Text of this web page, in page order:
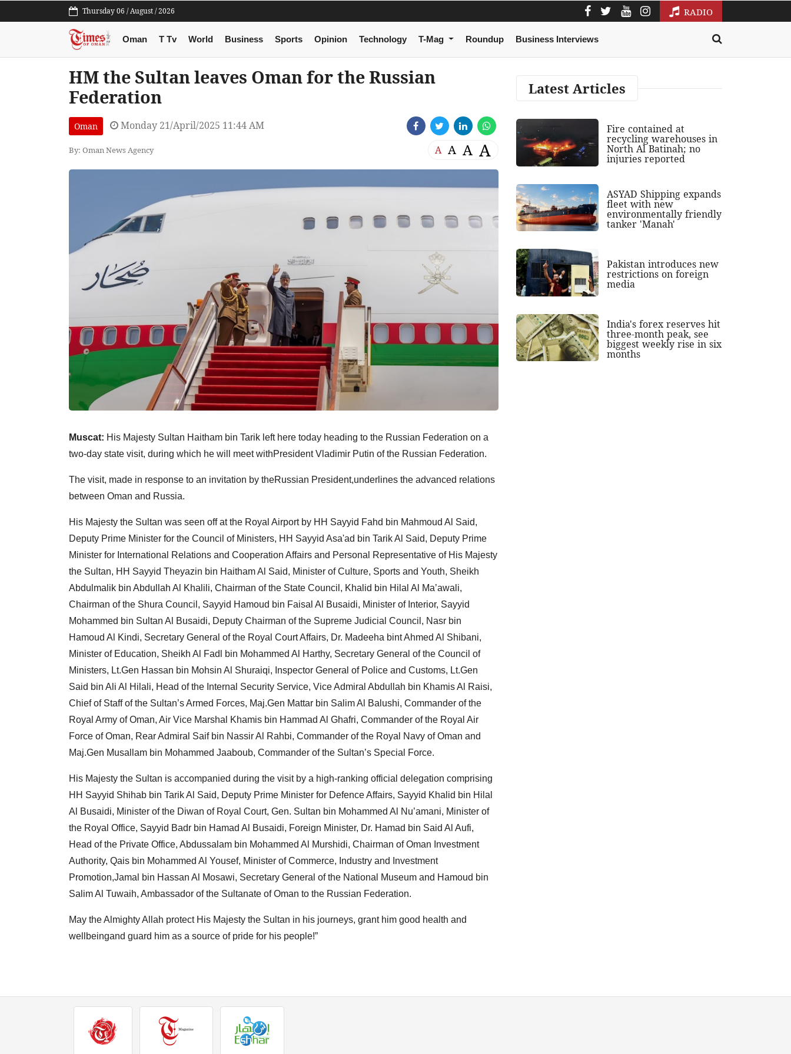
Thursday 06 / August / 2026 RADIO
Oman T Tv World Business Sports Opinion Technology T-Mag Roundup Business Interviews
HM the Sultan leaves Oman for the Russian
Federation
Oman Monday 21/April/2025 11:44 AM
By: Oman News Agency A A A A
Muscat: His Majesty Sultan Haitham bin Tarik left here today heading to the Russian Federation on a
two-day state visit, during which he will meet withPresident Vladimir Putin of the Russian Federation.
The visit, made in response to an invitation by theRussian President,underlines the advanced relations
between Oman and Russia.
His Majesty the Sultan was seen off at the Royal Airport by HH Sayyid Fahd bin Mahmoud Al Said,
Deputy Prime Minister for the Council of Ministers, HH Sayyid Asa'ad bin Tarik Al Said, Deputy Prime
Minister for International Relations and Cooperation Affairs and Personal Representative of His Majesty
the Sultan, HH Sayyid Theyazin bin Haitham Al Said, Minister of Culture, Sports and Youth, Sheikh
Abdulmalik bin Abdullah Al Khalili, Chairman of the State Council, Khalid bin Hilal Al Ma’awali,
Chairman of the Shura Council, Sayyid Hamoud bin Faisal Al Busaidi, Minister of Interior, Sayyid
Mohammed bin Sultan Al Busaidi, Deputy Chairman of the Supreme Judicial Council, Nasr bin
Hamoud Al Kindi, Secretary General of the Royal Court Affairs, Dr. Madeeha bint Ahmed Al Shibani,
Minister of Education, Sheikh Al Fadl bin Mohammed Al Harthy, Secretary General of the Council of
Ministers, Lt.Gen Hassan bin Mohsin Al Shuraiqi, Inspector General of Police and Customs, Lt.Gen
Said bin Ali Al Hilali, Head of the Internal Security Service, Vice Admiral Abdullah bin Khamis Al Raisi,
Chief of Staff of the Sultan’s Armed Forces, Maj.Gen Mattar bin Salim Al Balushi, Commander of the
Royal Army of Oman, Air Vice Marshal Khamis bin Hammad Al Ghafri, Commander of the Royal Air
Force of Oman, Rear Admiral Saif bin Nassir Al Rahbi, Commander of the Royal Navy of Oman and
Maj.Gen Musallam bin Mohammed Jaaboub, Commander of the Sultan’s Special Force.
His Majesty the Sultan is accompanied during the visit by a high-ranking official delegation comprising
HH Sayyid Shihab bin Tarik Al Said, Deputy Prime Minister for Defence Affairs, Sayyid Khalid bin Hilal
Al Busaidi, Minister of the Diwan of Royal Court, Gen. Sultan bin Mohammed Al Nu’amani, Minister of
the Royal Office, Sayyid Badr bin Hamad Al Busaidi, Foreign Minister, Dr. Hamad bin Said Al Aufi,
Head of the Private Office, Abdussalam bin Mohammed Al Murshidi, Chairman of Oman Investment
Authority, Qais bin Mohammed Al Yousef, Minister of Commerce, Industry and Investment
Promotion,Jamal bin Hassan Al Mosawi, Secretary General of the National Museum and Hamoud bin
Salim Al Tuwaih, Ambassador of the Sultanate of Oman to the Russian Federation.
May the Almighty Allah protect His Majesty the Sultan in his journeys, grant him good health and
wellbeingand guard him as a source of pride for his people!”
Latest Articles
Fire contained at
recycling warehouses in
North Al Batinah; no
injuries reported
ASYAD Shipping expands
fleet with new
environmentally friendly
tanker 'Manah'
Pakistan introduces new
restrictions on foreign
media
India's forex reserves hit
three-month peak, see
biggest weekly rise in six
months